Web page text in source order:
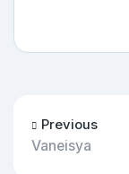
Previous
Vaneisya